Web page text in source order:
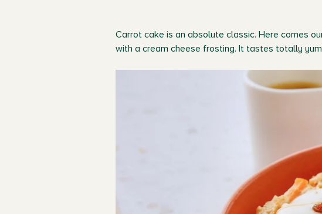
Carrot cake is an absolute classic. Here comes
with a cream cheese frosting. It tastes totally